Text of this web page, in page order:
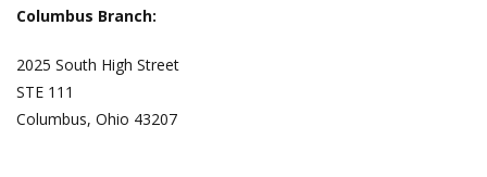
Columbus Branch:
2025 South High Street
STE 111
Columbus, Ohio 43207